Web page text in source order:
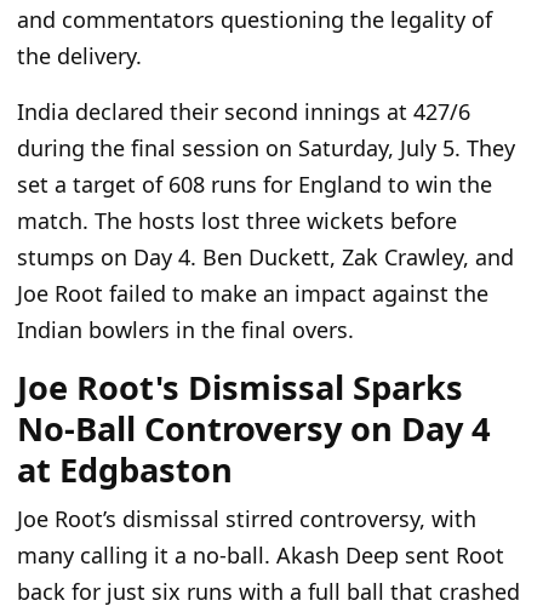
and commentators questioning the legality of
the delivery.
India declared their second innings at 427/6
during the final session on Saturday, July 5. They
set a target of 608 runs for England to win the
match. The hosts lost three wickets before
stumps on Day 4. Ben Duckett, Zak Crawley, and
Joe Root failed to make an impact against the
Indian bowlers in the final overs.
Joe Root's Dismissal Sparks
No-Ball Controversy on Day 4
at Edgbaston
Joe Root’s dismissal stirred controversy, with
many calling it a no-ball. Akash Deep sent Root
back for just six runs with a full ball that crashed